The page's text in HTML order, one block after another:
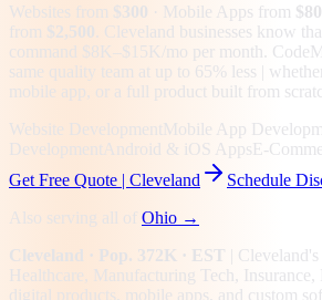
Websites from $300 · Mobile Apps from
from $2,500 Cleveland businesses know
command $8K–$15K/mo per month.
same quality team at up to 65% less |
mobile app, or a full product built from
Website Development Mobile App
Development Android & iOS AppsE-
Get Free Quote | Cleveland
Schedule
Also serving all of Ohio →
Cleveland · Pop. 372K · EST Cleveland
Healthcare, Manufacturing Tech, Insurance,
digital products, mobile apps, and custom